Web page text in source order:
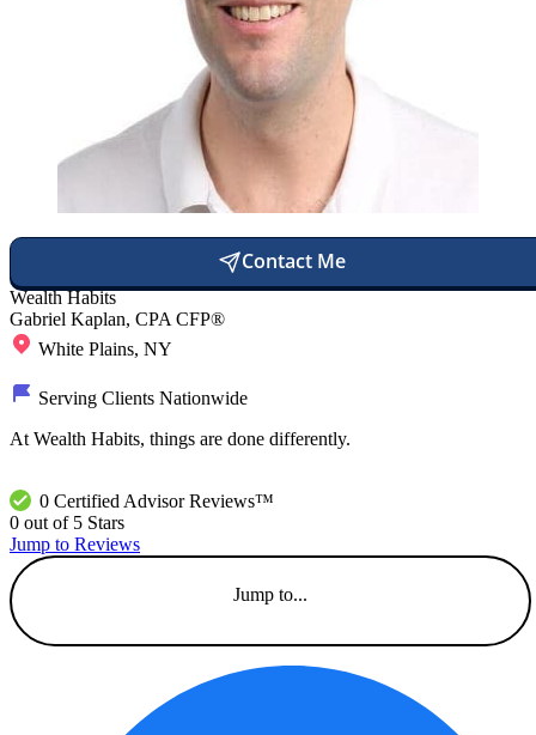
Contact Me
Wealth Habits
Gabriel Kaplan, CPA CFP®
White Plains, NY
Serving Clients Nationwide
At Wealth Habits, things are done differently.
0 Certified Advisor Reviews™
0 out of 5 Stars
Jump to Reviews
Jump to...